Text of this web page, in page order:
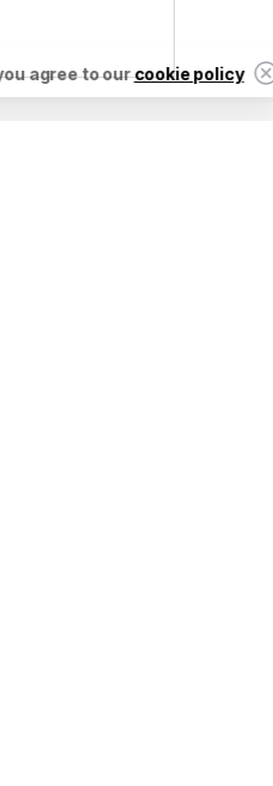
agree to ourcookie policy